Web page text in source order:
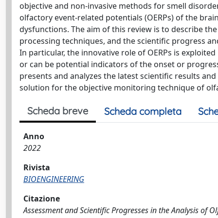
objective and non-invasive methods for smell
olfactory event-related potentials (OERPs) of the
dysfunctions. The aim of this review is to describe
processing techniques, and the scientific progress
In particular, the innovative role of OERPs is
or can be potential indicators of the onset or
presents and analyzes the latest scientific results
solution for the objective monitoring technique of
Scheda breve Scheda completa
Anno
2022
Rivista
BIOENGINEERING
Citazione
Assessment and Scientific Progresses in the Analysis of